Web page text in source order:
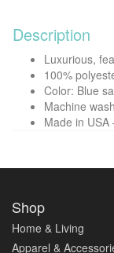
Description
Luxurious,
100%
Color: Blue
Machine
Made in USA
Shop
Home & Living
Apparel &